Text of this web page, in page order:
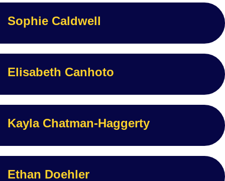
Sophie Caldwell
Elisabeth Canhoto
Kayla Chatman-Haggerty
Ethan Doehler